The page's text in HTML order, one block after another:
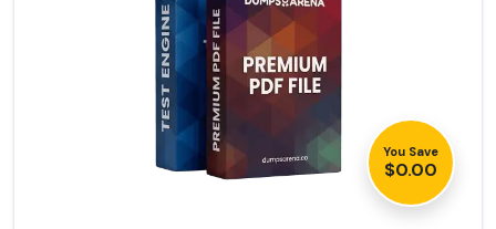
You Save
$0.00